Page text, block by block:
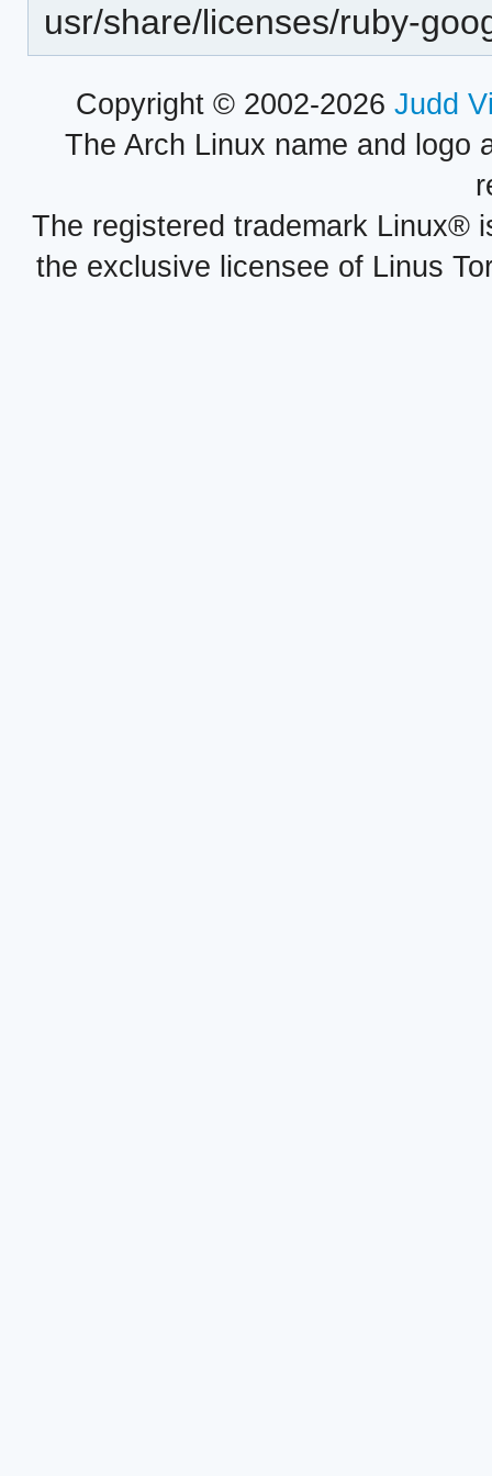
usr/share/licenses/ruby-
Copyright © 2002-2026 Judd
The Arch Linux name and logo
The registered trademark Linux®
the exclusive licensee of Linus